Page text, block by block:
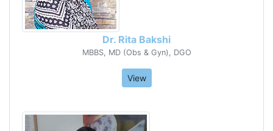
Dr. Rita Bakshi
MBBS, MD (Obs & Gyn), DGO
View